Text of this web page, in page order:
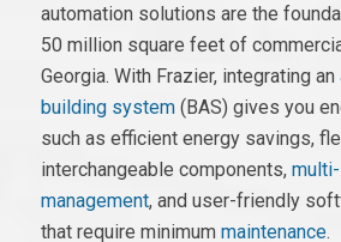
automation solutions are the
50 million square feet of
Georgia. With Frazier, integrating an
building system (BAS) gives you
such as efficient energy savings,
interchangeable components,
management, and user-friendly
that require minimum maintenance.